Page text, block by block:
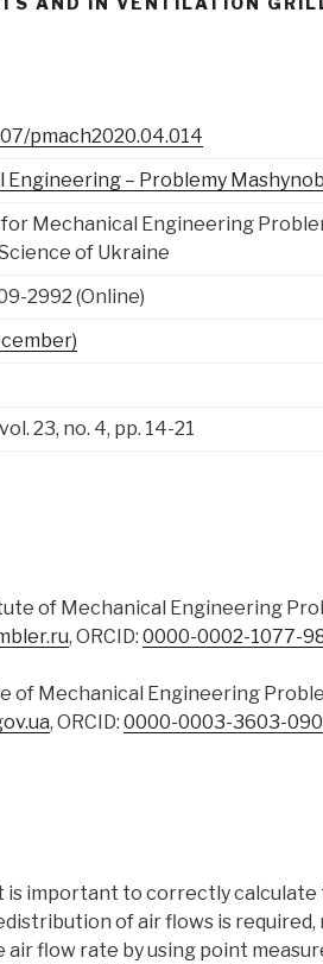
pmach2020.04.014
Engineering – Problemy
Mechanical Engineering
of Ukraine
2992 (Online)
23, no. 4, pp. 14-21
of Mechanical Engineering
, ORCID: 0000-0002-1077-
of Mechanical Engineering
, ORCID: 0000-0003-3603-
important to correctly calculate
of air flows is
flow rate by using point